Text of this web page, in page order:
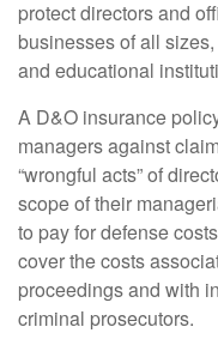
protect directors and
businesses of all
and educational
A D&O insurance
managers against
“wrongful acts” of
scope of their
to pay for defense
cover the costs
proceedings and with
criminal prosecutors.